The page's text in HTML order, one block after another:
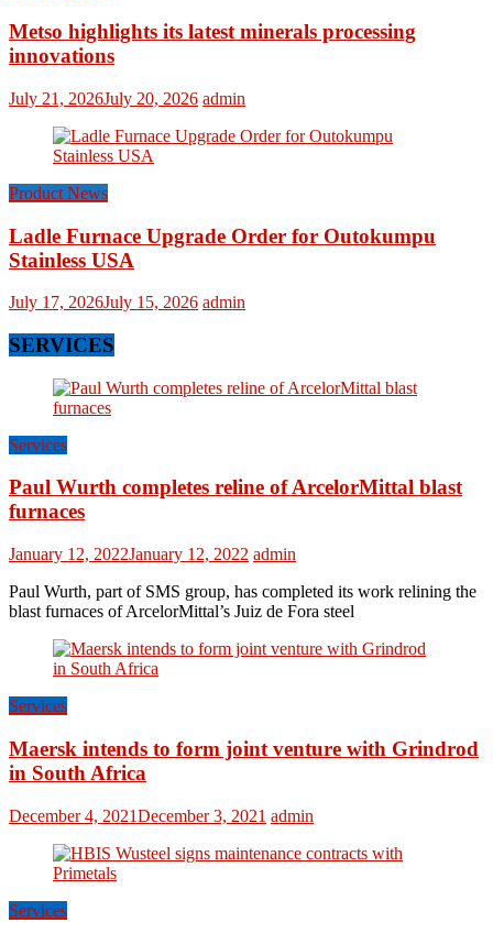
Metso highlights its latest minerals processing
innovations
July 21, 2026July 20, 2026 admin
Product News
Ladle Furnace Upgrade Order for Outokumpu
Stainless USA
July 17, 2026July 15, 2026 admin
SERVICES
Services
Paul Wurth completes reline of ArcelorMittal blast
furnaces
January 12, 2022January 12, 2022 admin
Paul Wurth, part of SMS group, has completed its work relining the
blast furnaces of ArcelorMittal’s Juiz de Fora steel
Services
Maersk intends to form joint venture with Grindrod
in South Africa
December 4, 2021December 3, 2021 admin
Services